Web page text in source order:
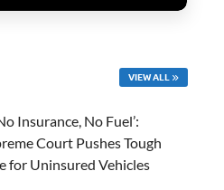
VIEW ALL